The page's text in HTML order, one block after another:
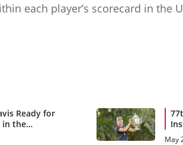
each player’s scorecard in the
Ready for
in the
May